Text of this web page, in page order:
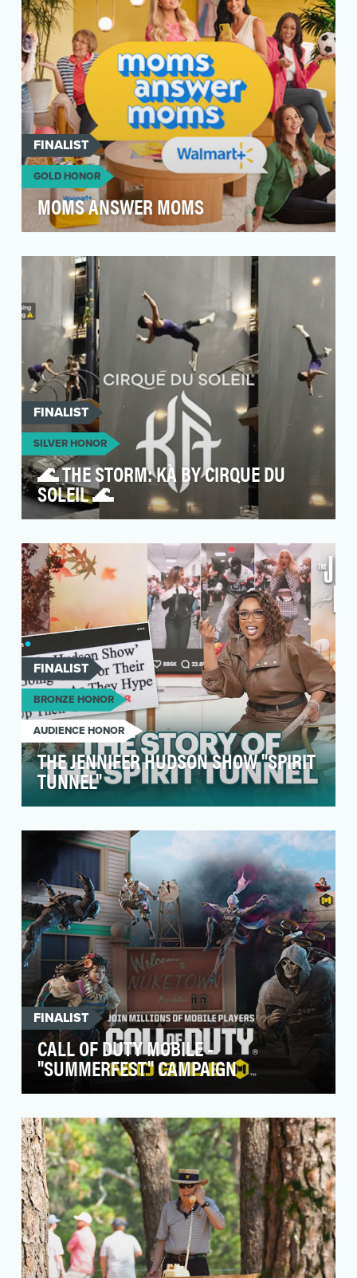
FINALIST
GOLD HONOR
MOMS ANSWER MOMS
was to transform a traditional Mother’s Day
campaign int…
FINALIST
SILVER HONOR
🌊 THE STORM: KÀ BY CIRQUE DU
SOLEIL 🌊
to transcend the boundaries of the stage,
transform…
FINALIST
BRONZE HONOR
AUDIENCE HONOR
THE JENNIFER HUDSON SHOW "SPIRIT
TUNNEL"
signature, fan-favorite moment on The Jennifer
Huds…
FINALIST
CALL OF DUTY MOBILE -
"SUMMERFEST" CAMPAIGN
players worldwide, there’s never been a better
time to…